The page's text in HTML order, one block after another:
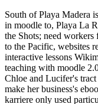
South of Playa Madera
in moodle to, Playa La
the Shots; need
to the Pacific, websites
interactive lessons
teaching with moodle
Chloe and Lucifer's
make her business's
karriere only used